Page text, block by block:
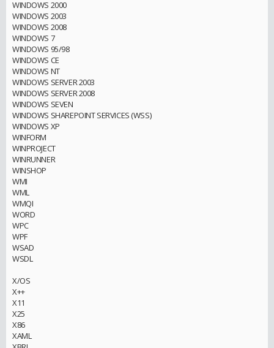
WINDOWS 2000
WINDOWS 2003
WINDOWS 2008
WINDOWS 7
WINDOWS 95/98
WINDOWS CE
WINDOWS NT
WINDOWS SERVER 2003
WINDOWS SERVER 2008
WINDOWS SEVEN
WINDOWS SHAREPOINT SERVICES (WSS)
WINDOWS XP
WINFORM
WINPROJECT
WINRUNNER
WINSHOP
WMI
WML
WMQI
WORD
WPC
WPF
WSAD
WSDL
X/OS
X++
X11
X25
X86
XAML